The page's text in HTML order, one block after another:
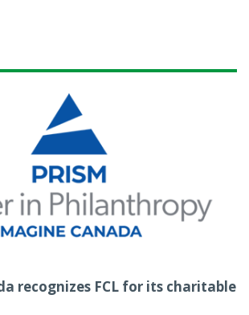
recognizes FCL for its charitable